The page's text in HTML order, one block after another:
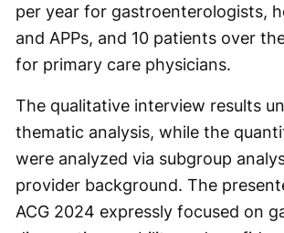
per year for gastroenterologists,
and APPs, and 10 patients over
for primary care physicians.
The qualitative interview results
thematic analysis, while the
were analyzed via subgroup
provider background. The
ACG 2024 expressly focused on